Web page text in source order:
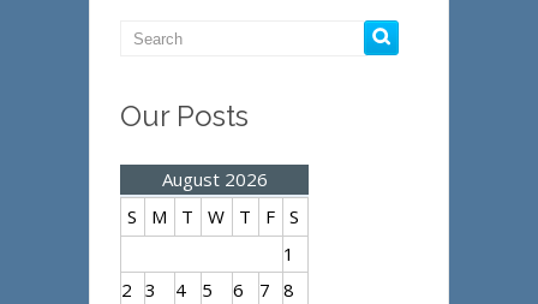
Our Posts
August 2026
S
M T W T F S
1
2 3 4 5 6 7 8